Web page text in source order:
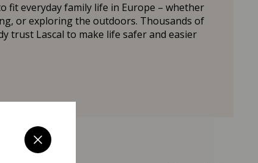
fit everyday family life in Europe – whether
or exploring the outdoors. Thousands of
trust Lascal to make life safer and easier